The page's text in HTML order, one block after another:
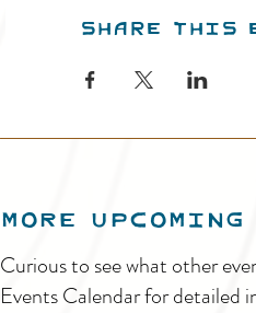
Share this
MORE
Curious to see what other
Events Calendar for detailed